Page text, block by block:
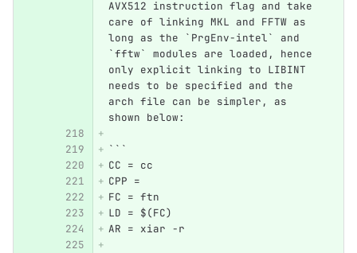
AVX512 instruction flag and take
care of linking MKL and FFTW as
long as the `PrgEnv-intel` and
`fftw` modules are loaded, hence
only explicit linking to LIBINT
needs to be specified and the
arch file can be simpler, as
shown below:
```
CC = cc
CPP =
FC = ftn
LD = $(FC)
AR = xiar -r